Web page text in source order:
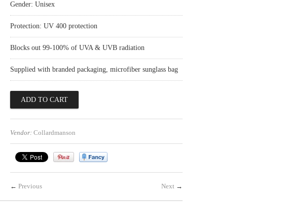
Gender: Unisex
Protection: UV 400 protection
Blocks out 99-100% of UVA & UVB radiation
Supplied with branded packaging, microfiber sunglass bag
Vendor: Collardmanson
Next →
← Previous